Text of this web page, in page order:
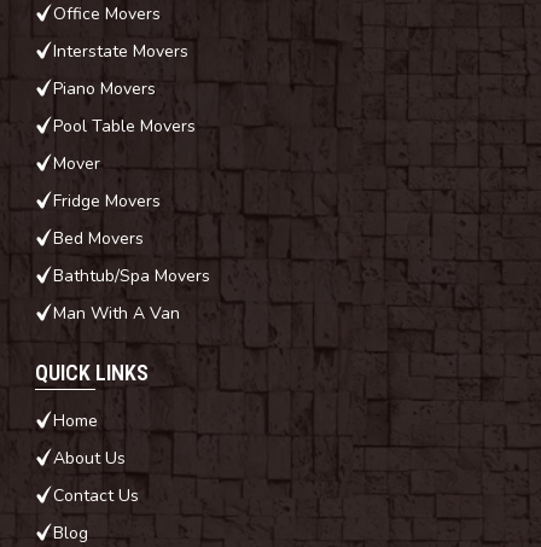
Office Movers
Interstate Movers
Piano Movers
Pool Table Movers
Mover
Fridge Movers
Bed Movers
Bathtub/Spa Movers
Man With A Van
QUICK LINKS
Home
About Us
Contact Us
Blog